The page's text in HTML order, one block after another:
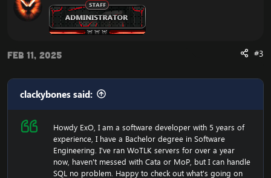
n
Feb 11, 2025 #3
clackybones said:
Howdy ExO, I am a software developer with 5 years of
experience, I have a Bachelor degree in Software
Engineering. I've ran WoTLK servers for over a year
now, haven't messed with Cata or MoP, but I can handle
SQL no problem. Happy to check out what's going on